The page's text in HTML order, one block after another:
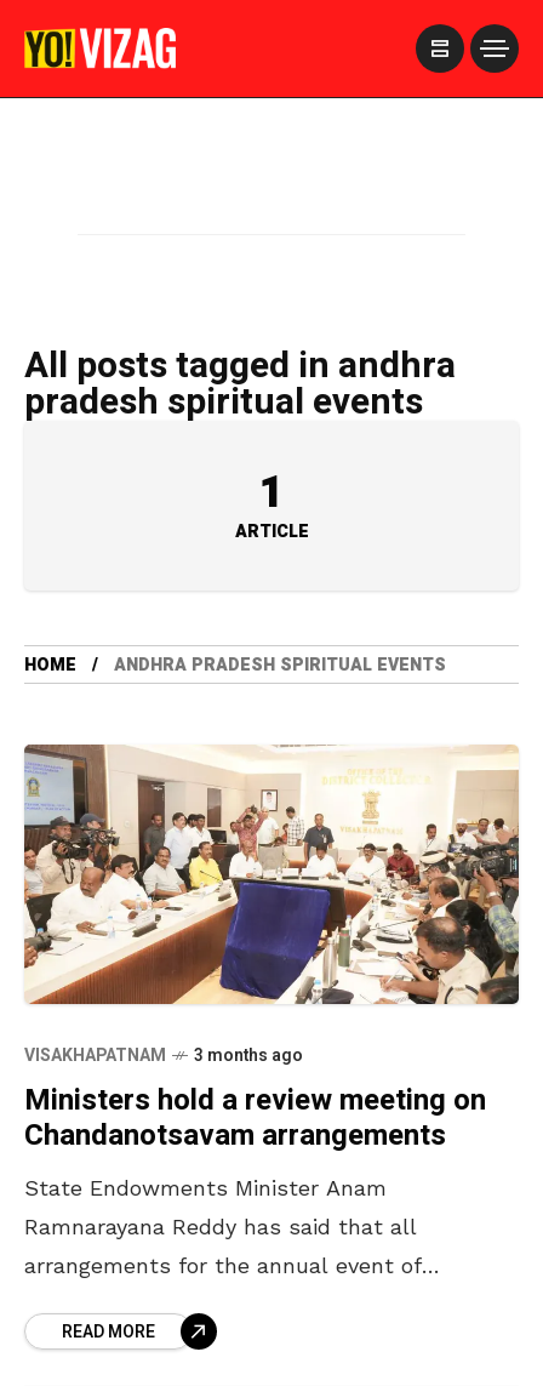
All posts tagged in andhra
pradesh spiritual events
1
ARTICLE
HOME ANDHRA PRADESH SPIRITUAL EVENTS
VISAKHAPATNAM 3 months ago
Ministers hold a review meeting on
Chandanotsavam arrangements
State Endowments Minister Anam
Ramnarayana Reddy has said that all
arrangements for the annual event of
16. The Minister, who participated in a review
READ MORE